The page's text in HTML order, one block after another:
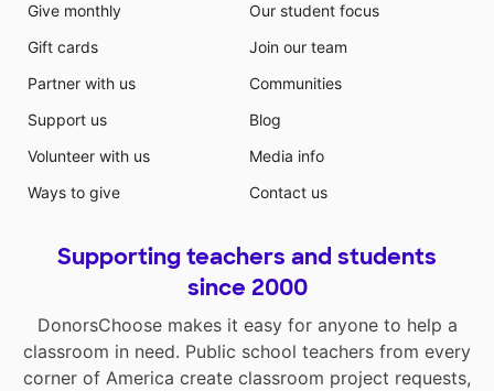
Give monthly
Gift cards
Partner with us
Support us
Volunteer with us
Ways to give
Our student focus
Join our team
Communities
Blog
Media info
Contact us
Supporting teachers and students
since 2000
DonorsChoose makes it easy for anyone to help a
classroom in need. Public school teachers from every
corner of America create classroom project requests,